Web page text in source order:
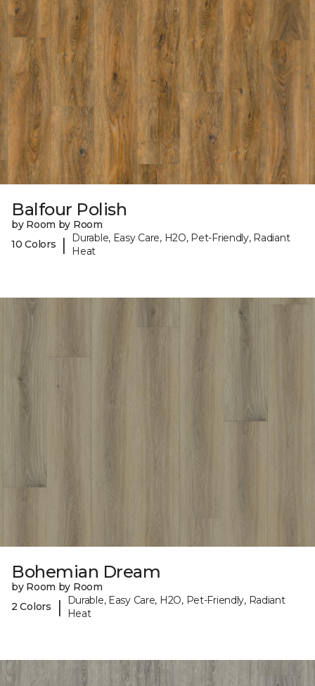
Balfour Polish
by Room by Room
10 Colors
|
Durable, Easy Care, H2O, Pet-Friendly, Radiant
Heat
Bohemian Dream
by Room by Room
2 Colors
|
Durable, Easy Care, H2O, Pet-Friendly, Radiant
Heat